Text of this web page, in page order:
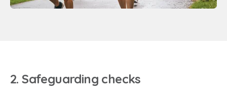
2. Safeguarding checks